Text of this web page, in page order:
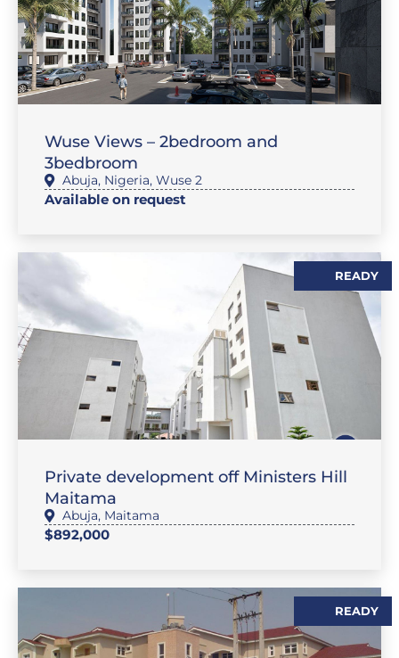
SALES, FEATURE PROPERTIES, FLAT / APARTMENT
SALES
Wuse Views – 2bedroom and
3bedbroom
Abuja, Nigeria, Wuse 2
Available on request
READY
SALES , FLAT / APARTMENT
Private development off Ministers Hill
Maitama
Abuja, Maitama
$892,000
READY